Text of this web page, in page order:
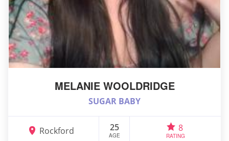
MELANIE WOOLDRIDGE
SUGAR BABY
Rockford 25
AGE
8
RATING